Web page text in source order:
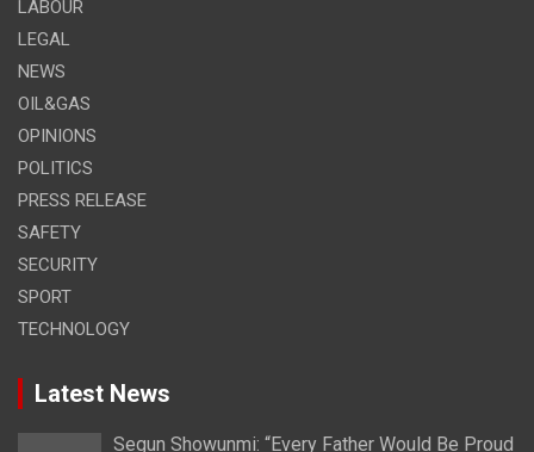
LABOUR
LEGAL
NEWS
OIL&GAS
OPINIONS
POLITICS
PRESS RELEASE
SAFETY
SECURITY
SPORT
TECHNOLOGY
Latest News
Segun Showunmi: “Every Father Would Be Proud